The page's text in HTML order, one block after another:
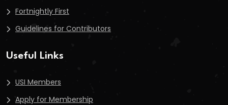
Fortnightly First
Guidelines for Contributors
Useful Links
USI Members
Apply for Membership